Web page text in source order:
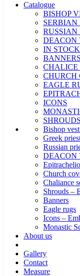
Catalogue
BISHOP
SERBIAN
RUSSIAN
DEACON
IN STOCK
BANNERS
CHALICE
CHURCH
EAGLE
ICONS
Bishop
Greek
Russian
DEACON
Church
Chaliance
Shrouds –
Banners
Eagle rugs
Icons –
Monastic
About us
Gallery
Contact
Measure